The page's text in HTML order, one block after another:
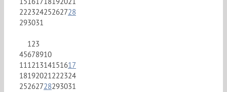
22232425262728
293031
123
45678910
11121314151617
18192021222324
25262728293031